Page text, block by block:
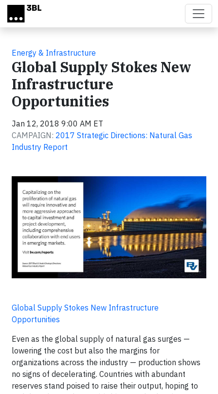
Skip to main content
Energy & Infrastructure
Global Supply Stokes New
Infrastructure
Opportunities
Jan 12, 2018 9:00 AM ET
CAMPAIGN: 2017 Strategic Directions: Natural Gas
Industry Report
Global Supply Stokes New Infrastructure
Opportunities
Even as the global supply of natural gas surges —
lowering the cost but also the margins for
organizations across the industry — production shows
no signs of decelerating. Countries with abundant
reserves stand poised to raise their output, hoping to